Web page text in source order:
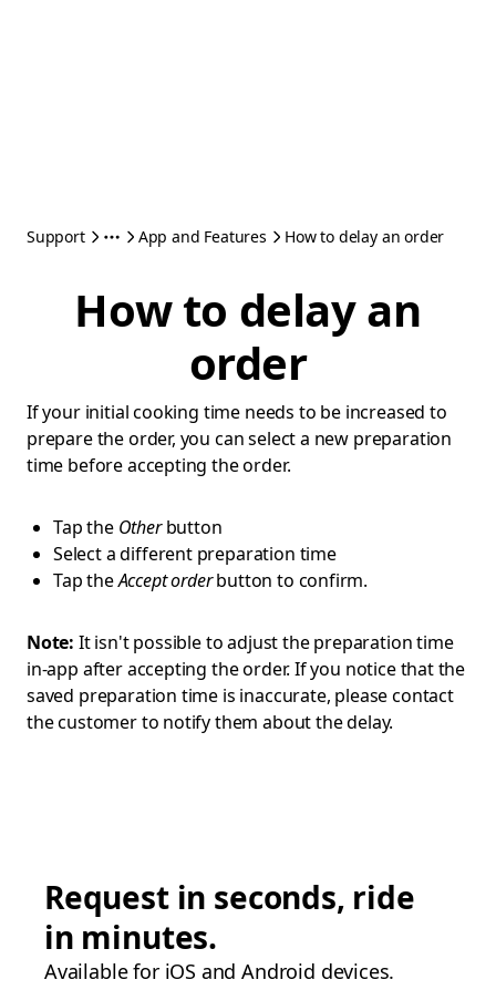
Support App and Features How to delay an order
How to delay an
order
If your initial cooking time needs to be increased to
prepare the order, you can select a new preparation
time before accepting the order.
Tap the Otherbutton
Select a different preparation time
Tap theAccept orderbutton to confirm.
Note: It isn't possible to adjust the preparation time
in-app after accepting the order. If you notice that the
saved preparation time is inaccurate, please contact
the customer to notify them about the delay.
Request in seconds, ride
in minutes.
Available for iOS and Android devices.